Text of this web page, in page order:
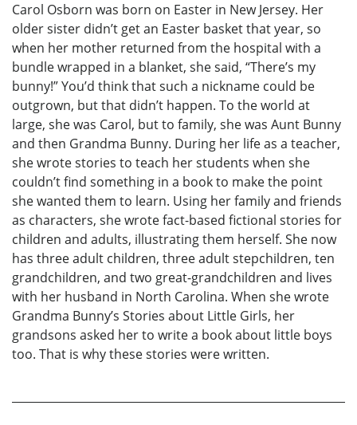
Carol Osborn was born on Easter in New Jersey. Her
older sister didn’t get an Easter basket that year, so
when her mother returned from the hospital with a
bundle wrapped in a blanket, she said, “There’s my
bunny!” You’d think that such a nickname could be
outgrown, but that didn’t happen. To the world at
large, she was Carol, but to family, she was Aunt Bunny
and then Grandma Bunny. During her life as a teacher,
she wrote stories to teach her students when she
couldn’t find something in a book to make the point
she wanted them to learn. Using her family and friends
as characters, she wrote fact-based fictional stories for
children and adults, illustrating them herself. She now
has three adult children, three adult stepchildren, ten
grandchildren, and two great-grandchildren and lives
with her husband in North Carolina. When she wrote
Grandma Bunny’s Stories about Little Girls, her
grandsons asked her to write a book about little boys
too. That is why these stories were written.